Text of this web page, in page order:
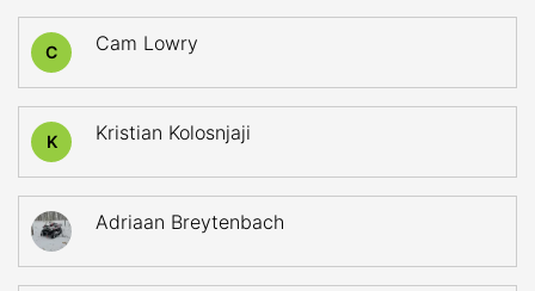
C Cam Lowry
K Kristian Kolosnjaji
Adriaan Breytenbach